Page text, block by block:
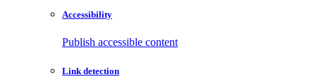
Accessibility
Publish accessible content
Link detection